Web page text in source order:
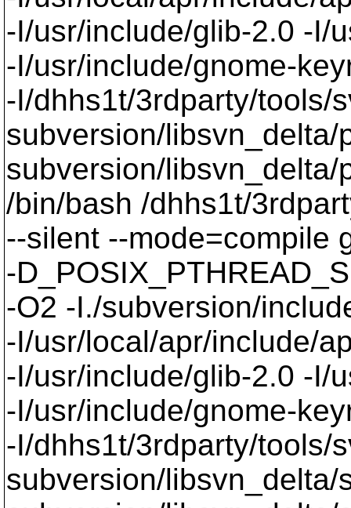
-I/usr/include/glib-2.0 -I/
-I/usr/include/gnome-
-I/dhhs1t/3rdparty/tools/
subversion/libsvn_delta/
subversion/libsvn_delta/
/bin/bash /dhhs1t/
--silent --mode=compile
-
-O2 -I./subversion/
-I/usr/local/apr/include/
-I/usr/include/glib-2.0 -I/
-I/usr/include/gnome-
-I/dhhs1t/3rdparty/tools/
subversion/